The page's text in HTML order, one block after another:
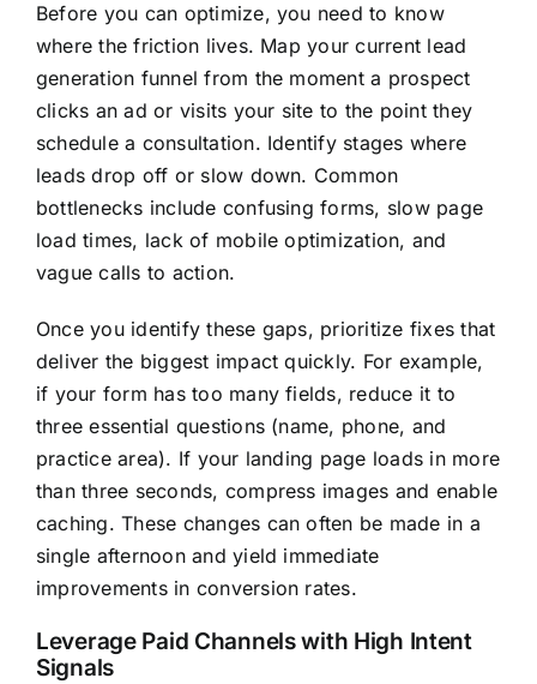
Before you can optimize, you need to know
where the friction lives. Map your current lead
generation funnel from the moment a prospect
clicks an ad or visits your site to the point they
schedule a consultation. Identify stages where
leads drop off or slow down. Common
bottlenecks include confusing forms, slow page
load times, lack of mobile optimization, and
vague calls to action.
Once you identify these gaps, prioritize fixes that
deliver the biggest impact quickly. For example,
if your form has too many fields, reduce it to
three essential questions (name, phone, and
practice area). If your landing page loads in more
than three seconds, compress images and enable
caching. These changes can often be made in a
single afternoon and yield immediate
improvements in conversion rates.
Leverage Paid Channels with High Intent
Signals